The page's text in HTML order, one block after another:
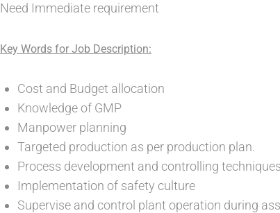
Need Immediate requirement
Key Words for Job Description:
Cost and Budget allocation
Knowledge of GMP
Manpower planning
Targeted production as per production plan.
Process development and controlling techniques
Implementation of safety culture
Supervise and control plant operation during